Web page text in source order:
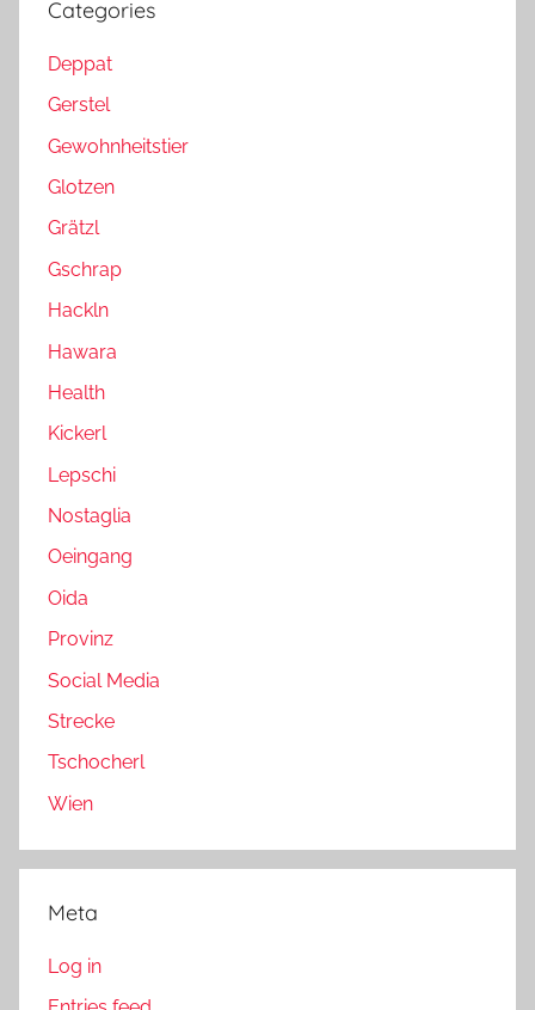
Categories
Deppat
Gerstel
Gewohnheitstier
Glotzen
Grätzl
Gschrap
Hackln
Hawara
Health
Kickerl
Lepschi
Nostaglia
Oeingang
Oida
Provinz
Social Media
Strecke
Tschocherl
Wien
Meta
Log in